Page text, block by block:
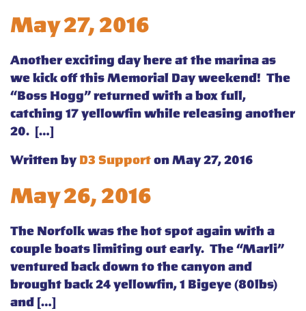
May 27, 2016
Another exciting day here at the marina as
we kick off this Memorial Day weekend! The
“Boss Hogg” returned with a box full,
catching 17 yellowfin while releasing another
20. […]
Written byD3 Supporton May 27, 2016
May 26, 2016
The Norfolk was the hot spot again with a
couple boats limiting out early. The “Marli”
ventured back down to the canyon and
brought back 24 yellowfin, 1 Bigeye (80lbs)
and […]